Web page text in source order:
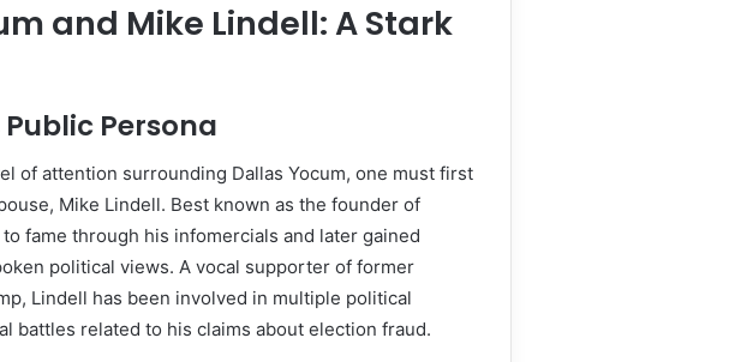
and Mike Lindell: A Stark
Public Persona
of attention surrounding Dallas Yocum, one must first
Mike Lindell. Best known as the founder of
fame through his infomercials and later gained
political views. A vocal supporter of former
Lindell has been involved in multiple political
battles related to his claims about election fraud.